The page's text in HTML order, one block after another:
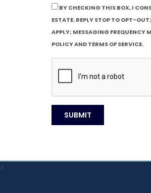
BY CHECKING THIS BOX, I
ESTATE. REPLY STOP TO OPT-
APPLY; MESSAGING FREQUENCY
POLICY AND TERMS OF SERVICE.
>